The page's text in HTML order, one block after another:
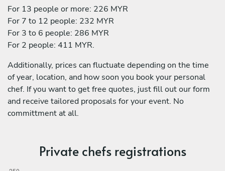
For 13 people or more: 226 MYR
For 7 to 12 people: 232 MYR
For 3 to 6 people: 286 MYR
For 2 people: 411 MYR.
Additionally, prices can fluctuate depending on the time
of year, location, and how soon you book your personal
chef. If you want to get free quotes, just fill out our form
and receive tailored proposals for your event. No
committment at all.
Private chefs registrations